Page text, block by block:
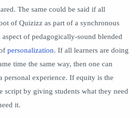
The same could be said if all
of Quizizz as part of a synchronous
of pedagogically-sound blended
personalization. If all learners are doing
time the same way, then one can
personal experience. If equity is the
script by giving students what they need
it.